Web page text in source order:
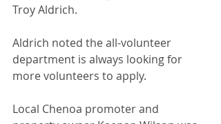
Troy Aldrich.
Aldrich noted the all-volunteer
department is always looking for
more volunteers to apply.
Local Chenoa promoter and